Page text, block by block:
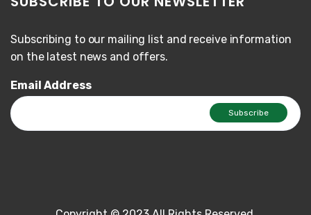
Subscribing to our mailing list and receive information
on the latest news and offers.
Email Address